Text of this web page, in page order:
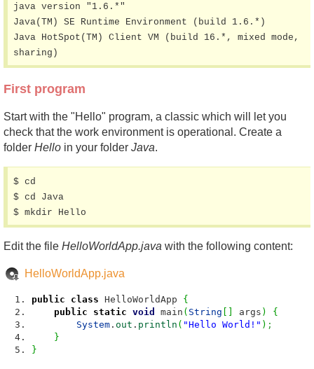
java version "1.6.*"
Java(TM) SE Runtime Environment (build 1.6.*)
Java HotSpot(TM) Client VM (build 16.*, mixed mode,
sharing)
First program
Start with the "Hello" program, a classic which will let you
check that the work environment is operational. Create a
folder Hello in your folder Java.
$ cd
$ cd Java
$ mkdir Hello
Edit the file HelloWorldApp.java with the following content:
HelloWorldApp.java
public class HelloWorldApp {
public
static void main ( String args )
{
System . out . println ( "Hello World!" ) ;
}
}